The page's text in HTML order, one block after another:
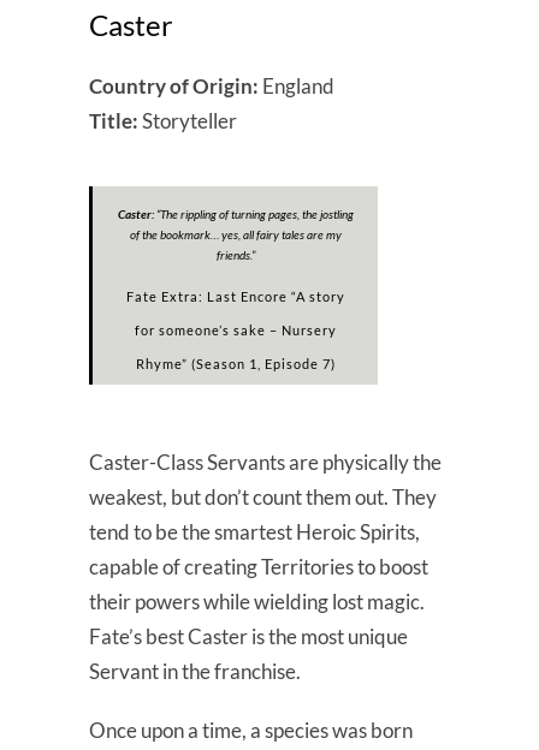
Caster
Country of Origin: England
Title:Storyteller
Caster:“The rippling of turning pages, the jostling
of the bookmark… yes, all fairy tales are my
friends.”
Fate Extra: Last Encore “A story
for someone’s sake – Nursery
Rhyme” (Season 1, Episode 7)
Caster-Class Servants are physically the
weakest, but don’t count them out. They
tend to be the smartest Heroic Spirits,
capable of creating Territories to boost
their powers while wielding lost magic.
Fate’s best Caster is the most unique
Servant in the franchise.
Once upon a time, a species was born